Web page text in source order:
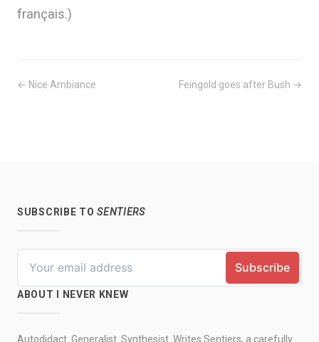
français.)
← Nice Ambiance Feingold goes after Bush →
SUBSCRIBE TOSENTIERS
ABOUT I NEVER KNEW
Autodidact. Generalist. Synthesist. Writes Sentiers, a carefully